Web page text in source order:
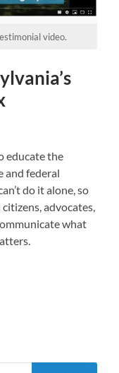
video.
educate the
and federal
do it alone, so
advocates,
what